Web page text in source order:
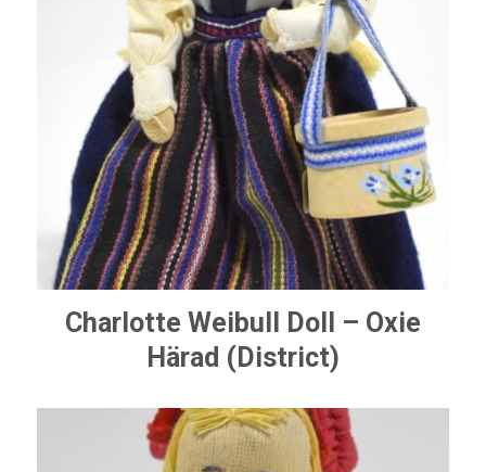
Charlotte Weibull Doll – Oxie
Härad (District)